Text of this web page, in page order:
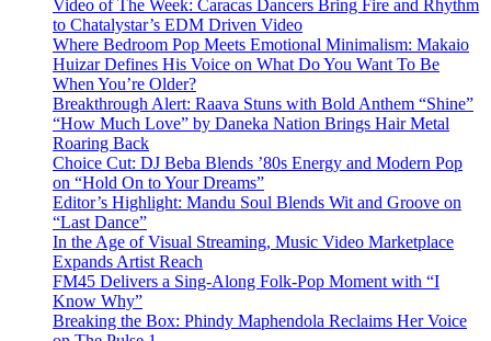
Video of The Week: Caracas Dancers Bring Fire and Rhythm
to Chatalystar’s EDM Driven Video
Where Bedroom Pop Meets Emotional Minimalism: Makaio
Huizar Defines His Voice on What Do You Want To Be
When You’re Older?
Breakthrough Alert: Raava Stuns with Bold Anthem “Shine”
“How Much Love” by Daneka Nation Brings Hair Metal
Roaring Back
Choice Cut: DJ Beba Blends ’80s Energy and Modern Pop
on “Hold On to Your Dreams”
Editor’s Highlight: Mandu Soul Blends Wit and Groove on
“Last Dance”
In the Age of Visual Streaming, Music Video Marketplace
Expands Artist Reach
FM45 Delivers a Sing-Along Folk-Pop Moment with “I
Know Why”
Breaking the Box: Phindy Maphendola Reclaims Her Voice